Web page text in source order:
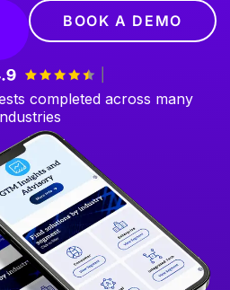
BOOK A DEMO
completed across many